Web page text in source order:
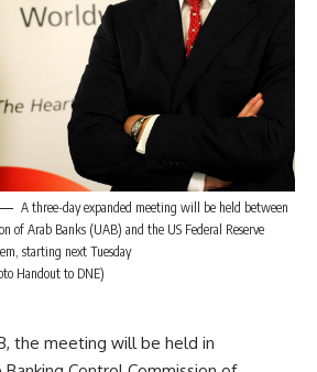
A three-day expanded meeting will be held between
of Arab Banks (UAB) and the US Federal Reserve
starting next Tuesday
Handout to DNE)
the meeting will be held in